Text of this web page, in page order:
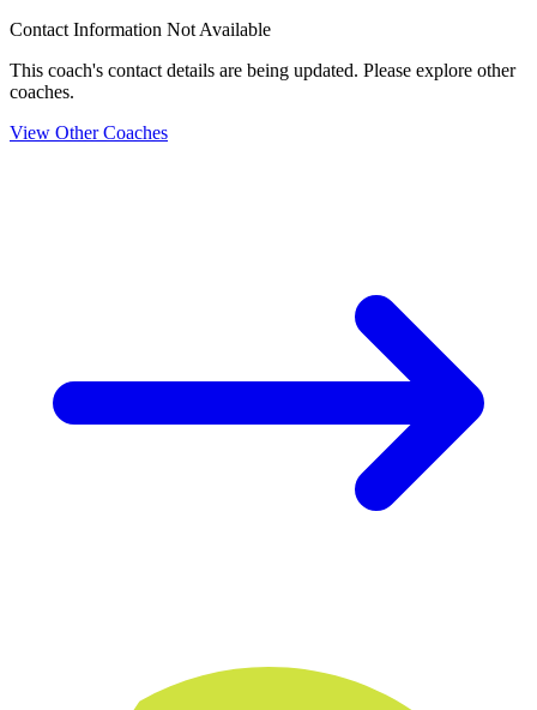
Contact Information Not Available
This coach's contact details are being updated. Please explore other
coaches.
View Other Coaches